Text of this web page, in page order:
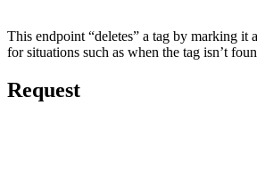
This endpoint “deletes” a tag by marking it
for situations such as when the tag isn’t
Request